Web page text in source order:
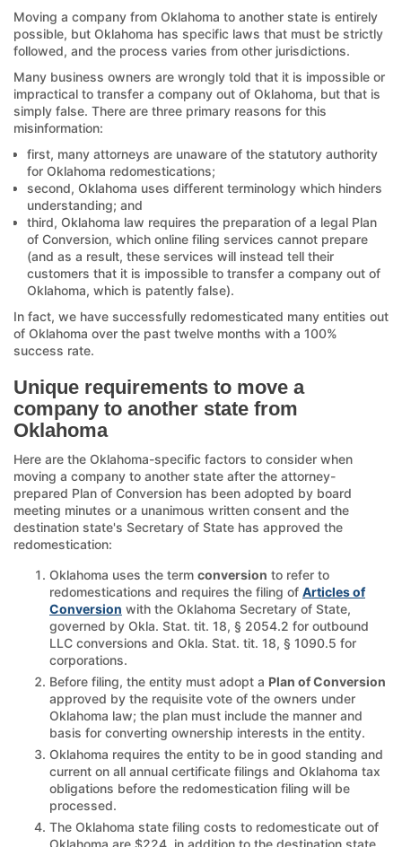
Moving a company from Oklahoma to another state is entirely
possible, but Oklahoma has specific laws that must be strictly
followed, and the process varies from other jurisdictions.
Many business owners are wrongly told that it is impossible or
impractical to transfer a company out of Oklahoma, but that is
simply false. There are three primary reasons for this
misinformation:
first, many attorneys are unaware of the statutory authority
for Oklahoma redomestications;
second, Oklahoma uses different terminology which hinders
understanding; and
third, Oklahoma law requires the preparation of a legal Plan
of Conversion, which online filing services cannot prepare
(and as a result, these services will instead tell their
customers that it is impossible to transfer a company out of
Oklahoma, which is patently false).
In fact, we have successfully redomesticated many entities out
of Oklahoma over the past twelve months with a 100%
success rate.
Unique requirements to move a
company to another state from
Oklahoma
Here are the Oklahoma-specific factors to consider when
moving a company to another state after the attorney-
prepared Plan of Conversion has been adopted by board
meeting minutes or a unanimous written consent and the
destination state's Secretary of State has approved the
redomestication:
Oklahoma uses the term conversion to refer to
redomestications and requires the filing of Articles of
Conversion with the Oklahoma Secretary of State,
governed by Okla. Stat. tit. 18, § 2054.2 for outbound
LLC conversions and Okla. Stat. tit. 18, § 1090.5 for
corporations.
Before filing, the entity must adopt a Plan of Conversion
approved by the requisite vote of the owners under
Oklahoma law; the plan must include the manner and
basis for converting ownership interests in the entity.
Oklahoma requires the entity to be in good standing and
current on all annual certificate filings and Oklahoma tax
obligations before the redomestication filing will be
processed.
The Oklahoma state filing costs to redomesticate out of
Oklahoma are $224, in addition to the destination state